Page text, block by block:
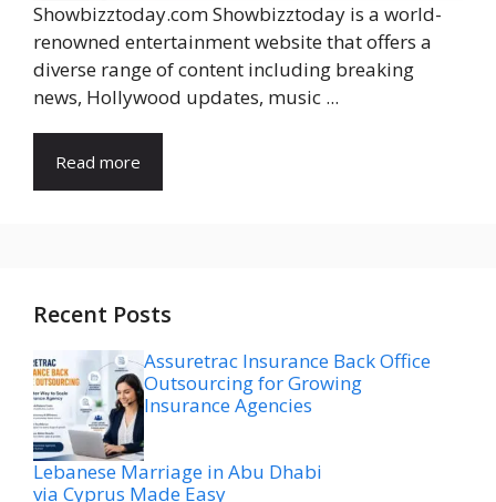
Showbizztoday.com Showbizztoday is a world-
renowned entertainment website that offers a
diverse range of content including breaking
news, Hollywood updates, music ...
Read more
Recent Posts
Assuretrac Insurance Back Office
Outsourcing for Growing
Insurance Agencies
Lebanese Marriage in Abu Dhabi
via Cyprus Made Easy